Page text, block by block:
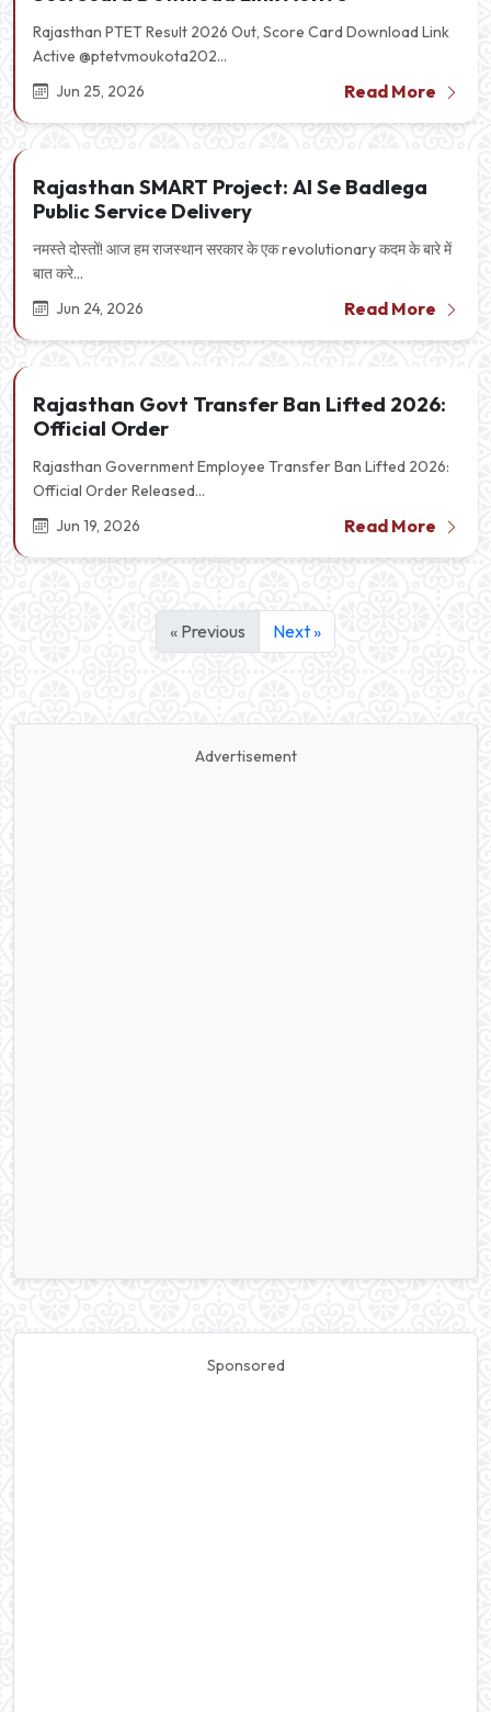
Rajasthan PTET Result 2026 Out, Score Card Download Link
Active @ptetvmoukota202...
Jun 25, 2026
Read More
Rajasthan SMART Project: AI Se Badlega
Public Service Delivery
नमस्ते दोस्तों! आज हम राजस्थान सरकार के एक revolutionary कदम के बारे में
बात करे...
Jun 24, 2026
Read More
Rajasthan Govt Transfer Ban Lifted 2026:
Official Order
Rajasthan Government Employee Transfer Ban Lifted 2026:
Official Order Released...
Jun 19, 2026
Read More
« Previous Next »
Advertisement
Sponsored